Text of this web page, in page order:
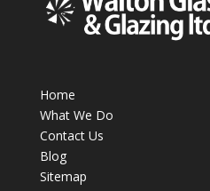
Home
What We Do
Contact Us
Blog
Sitemap